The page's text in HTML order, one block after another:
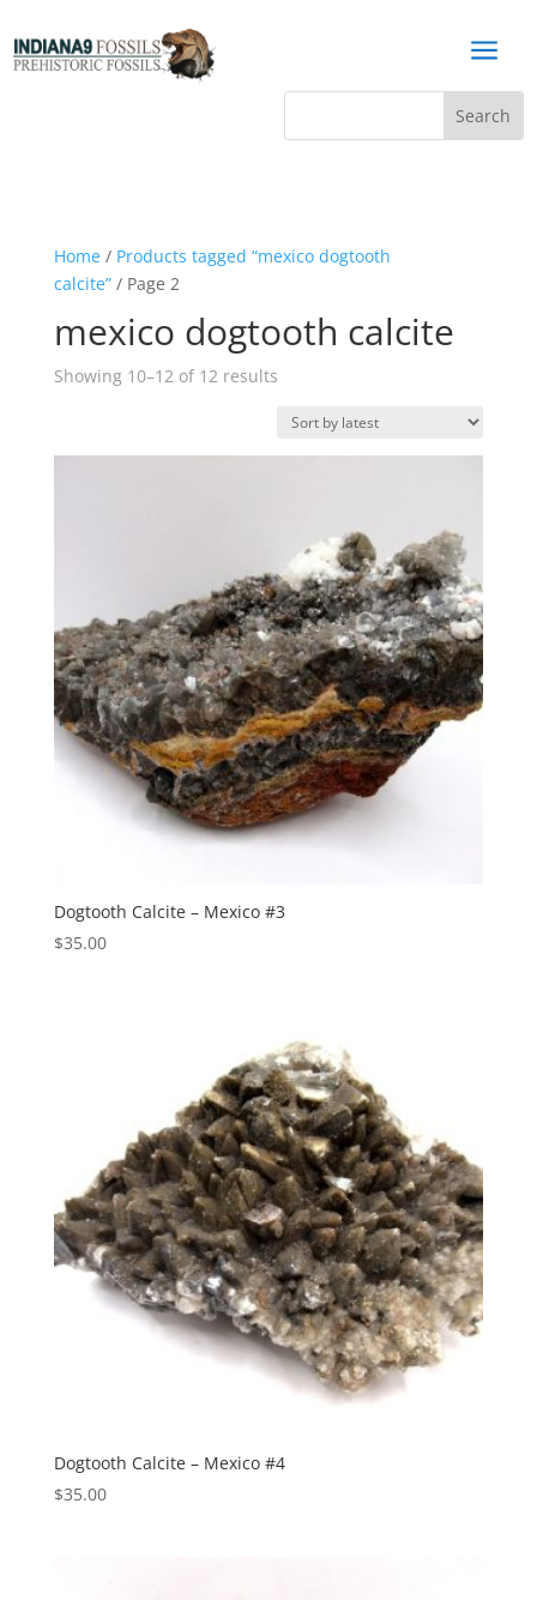
a
Home/ Products tagged “mexico dogtooth
calcite”/ Page 2
mexico dogtooth calcite
Showing 10–12 of 12 resultsSorted
latest
Dogtooth Calcite – Mexico #3
$35.00
Dogtooth Calcite – Mexico #4
$35.00